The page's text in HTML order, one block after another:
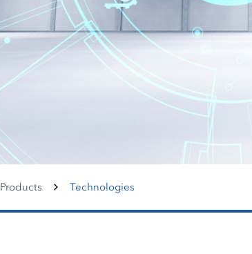
Products Technologies